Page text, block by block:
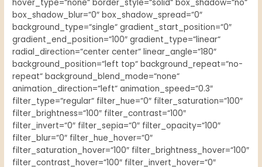
hover_type=“none“ border_style=“solid“ box_shadow=“no“
box_shadow_blur=“0″ box_shadow_spread=“0″
background_type=“single“ gradient_start_position=“0″
gradient_end_position=“100″ gradient_type=“linear“
radial_direction=“center center“ linear_angle=“180″
background_position=“left top“ background_repeat=“no-
repeat“ background_blend_mode=“none“
animation_direction=“left“ animation_speed=“0.3″
filter_type=“regular“ filter_hue=“0″ filter_saturation=“100″
filter_brightness=“100″ filter_contrast=“100″
filter_invert=“0″ filter_sepia=“0″ filter_opacity=“100″
filter_blur=“0″ filter_hue_hover=“0″
filter_saturation_hover=“100″ filter_brightness_hover=“100″
filter_contrast_hover=“100″ filter_invert_hover=“0″